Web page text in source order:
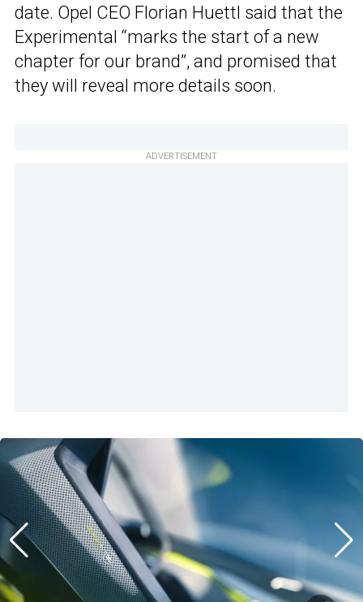
date. Opel CEO Florian Huettl said that the
Experimental “marks the start of a new
chapter for our brand”, and promised that
they will reveal more details soon.
ADVERTISEMENT